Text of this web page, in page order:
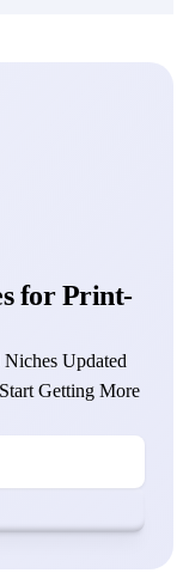
for Print-
Updated
Getting More